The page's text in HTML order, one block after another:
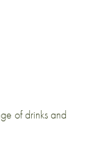
of drinks and